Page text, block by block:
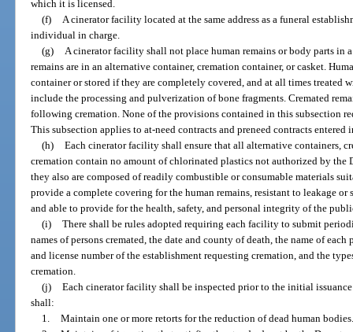
which it is licensed.
(f)
A cinerator facility located at the same address as a funeral
individual in charge.
(g)
A cinerator facility shall not place human remains or body parts in
remains are in an alternative container, cremation container, or casket.
container or stored if they are completely covered, and at all times treated
include the processing and pulverization of bone fragments. Cremated
following cremation. None of the provisions contained in this subsection
This subsection applies to at-need contracts and preneed contracts
(h) Each cinerator facility shall ensure that all alternative containers,
cremation contain no amount of chlorinated plastics not authorized by the
they also are composed of readily combustible or consumable materials
provide a complete covering for the human remains, resistant to leakage
and able to provide for the health, safety, and personal integrity of the
(i) There shall be rules adopted requiring each facility to submit
names of persons cremated, the date and county of death, the name of
and license number of the establishment requesting cremation, and the
cremation.
(j) Each cinerator facility shall be inspected prior to the initial
shall:
1. Maintain one or more retorts for the reduction of dead human bodies.